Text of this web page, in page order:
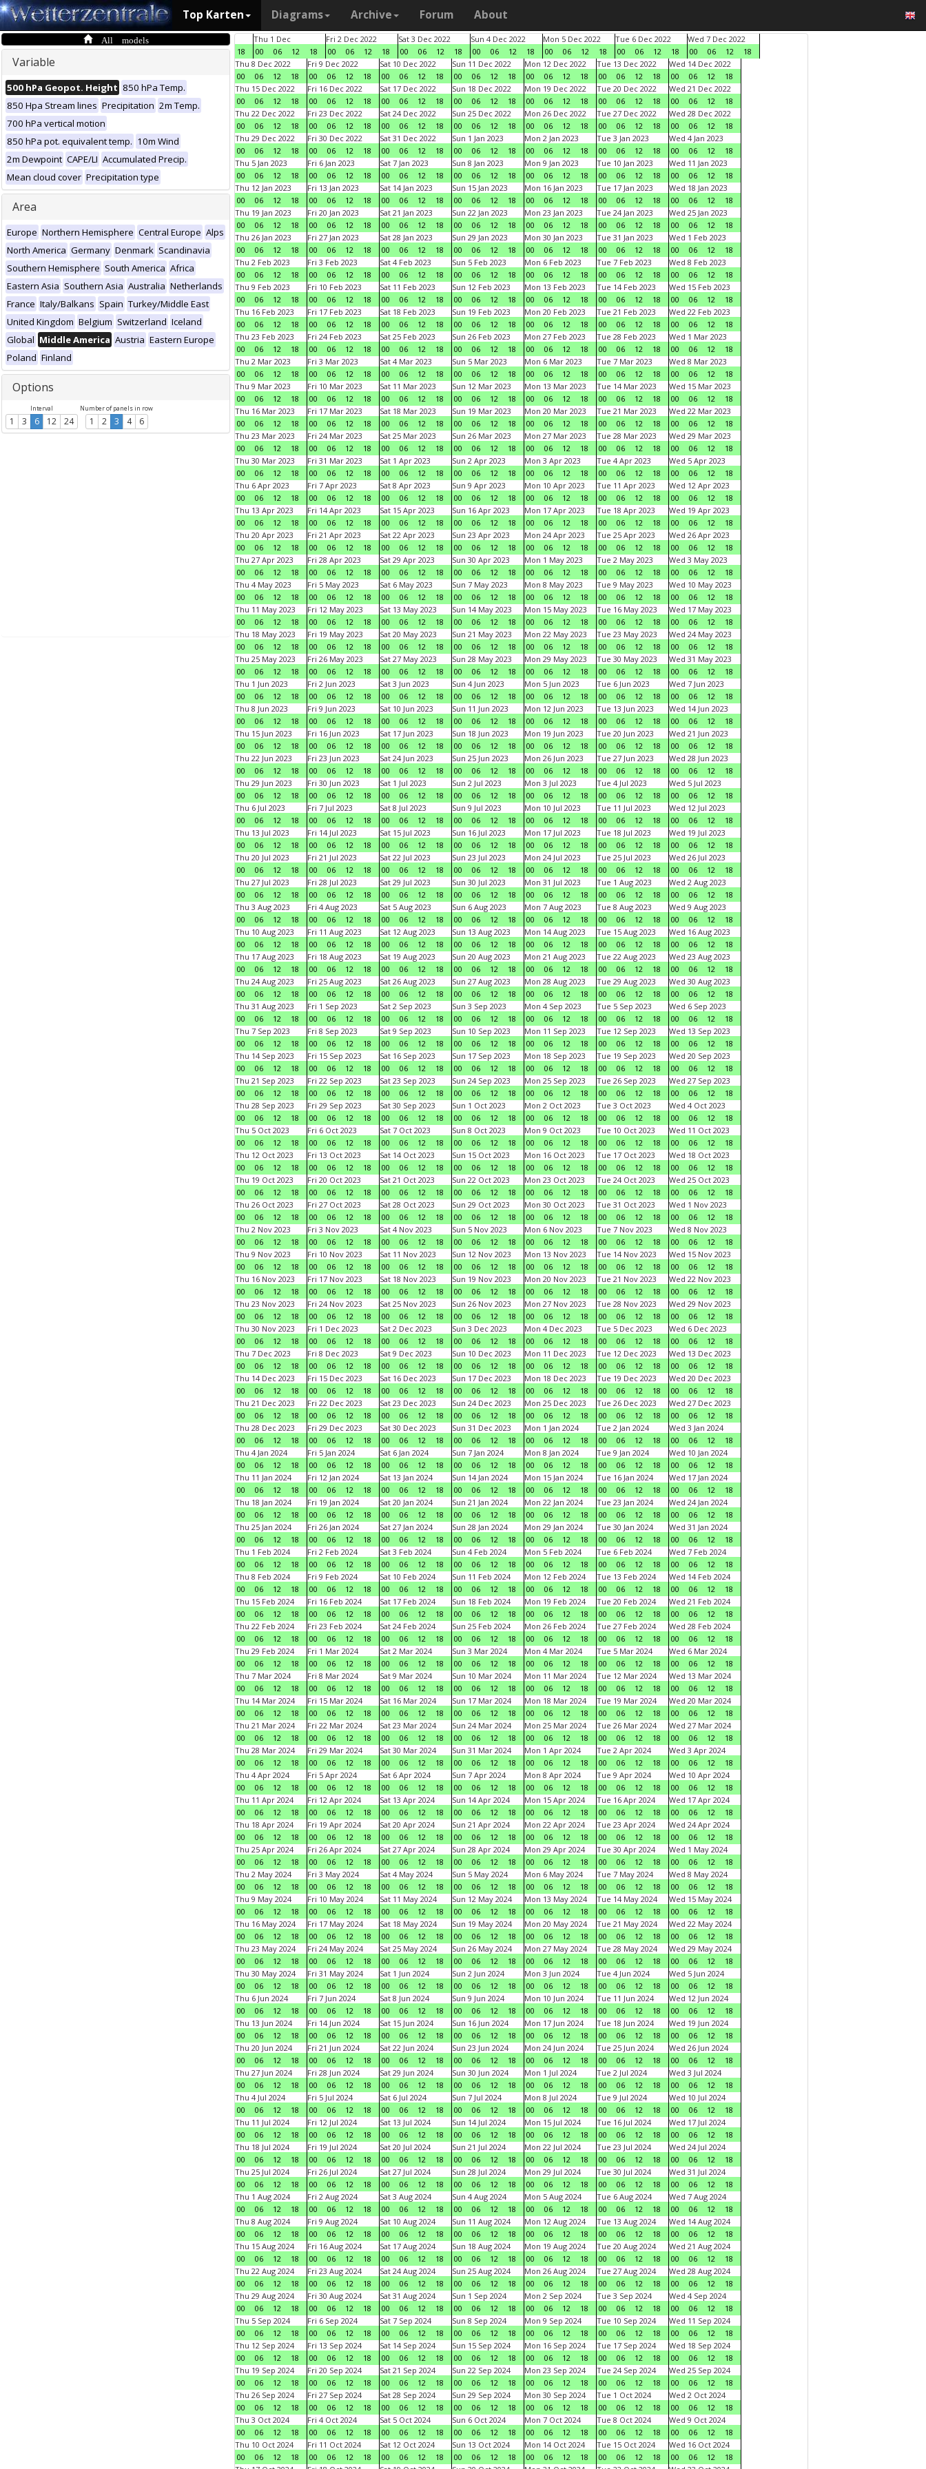
Top Karten Diagrams Archive Forum About
All models
Variable
500 hPa Geopot. Height 850 hPa Temp.
850 Hpa Stream lines Precipitation 2m Temp.
700 hPa vertical motion
850 hPa pot. equivalent temp. 10m Wind
2m Dewpoint CAPE/LI Accumulated Precip.
Mean cloud cover Precipitation type
Area
Europe Northern Hemisphere Central Europe Alps
North America Germany Denmark Scandinavia
Southern Hemisphere South America Africa
Eastern Asia Southern Asia Australia Netherlands
France Italy/Balkans Spain Turkey/Middle East
United Kingdom Belgium Switzerland Iceland
Global Middle America Austria Eastern Europe
Poland Finland
Options
Interval
1 3 6 12 24
Number of panels in row
1 2 3 4 6
18
Thu 1 Dec
00
06 12 18
Fri 2 Dec 2022
00
06 12 18
Sat 3 Dec 2022
00
06 12 18
Sun 4 Dec 2022
00
06 12 18
Mon 5 Dec 2022
00
06 12 18
Tue 6 Dec 2022
00
06 12 18
Wed 7 Dec 2022
00
06 12
18
Thu 8 Dec 2022
00
06 12 18
Fri 9 Dec 2022
00
06 12 18
Sat 10 Dec 2022
00
06 12 18
Sun 11 Dec 2022
00
06 12 18
Mon 12 Dec 2022
00
06 12 18
Tue 13 Dec 2022
00
06 12 18
Wed 14 Dec 2022
00
06 12
18
Thu 15 Dec 2022
00
06 12 18
Fri 16 Dec 2022
00
06 12 18
Sat 17 Dec 2022
00
06 12 18
Sun 18 Dec 2022
00
06 12 18
Mon 19 Dec 2022
00
06 12 18
Tue 20 Dec 2022
00
06 12 18
Wed 21 Dec 2022
00
06 12
18
Thu 22 Dec 2022
00
06 12 18
Fri 23 Dec 2022
00
06 12 18
Sat 24 Dec 2022
00
06 12 18
Sun 25 Dec 2022
00
06 12 18
Mon 26 Dec 2022
00
06 12 18
Tue 27 Dec 2022
00
06 12 18
Wed 28 Dec 2022
00
06 12
18
Thu 29 Dec 2022
00
06 12 18
Fri 30 Dec 2022
00
06 12 18
Sat 31 Dec 2022
00
06 12 18
Sun 1 Jan 2023
00
06 12 18
Mon 2 Jan 2023
00
06 12 18
Tue 3 Jan 2023
00
06 12 18
Wed 4 Jan 2023
00
06 12
18
Thu 5 Jan 2023
00
06 12 18
Fri 6 Jan 2023
00
06 12 18
Sat 7 Jan 2023
00
06 12 18
Sun 8 Jan 2023
00
06 12 18
Mon 9 Jan 2023
00
06 12 18
Tue 10 Jan 2023
00
06 12 18
Wed 11 Jan 2023
00
06 12
18
Thu 12 Jan 2023
00
06 12 18
Fri 13 Jan 2023
00
06 12 18
Sat 14 Jan 2023
00
06 12 18
Sun 15 Jan 2023
00
06 12 18
Mon 16 Jan 2023
00
06 12 18
Tue 17 Jan 2023
00
06 12 18
Wed 18 Jan 2023
00
06 12
18
Thu 19 Jan 2023
00
06 12 18
Fri 20 Jan 2023
00
06 12 18
Sat 21 Jan 2023
00
06 12 18
Sun 22 Jan 2023
00
06 12 18
Mon 23 Jan 2023
00
06 12 18
Tue 24 Jan 2023
00
06 12 18
Wed 25 Jan 2023
00
06 12
18
Thu 26 Jan 2023
00
06 12 18
Fri 27 Jan 2023
00
06 12 18
Sat 28 Jan 2023
00
06 12 18
Sun 29 Jan 2023
00
06 12 18
Mon 30 Jan 2023
00
06 12 18
Tue 31 Jan 2023
00
06 12 18
Wed 1 Feb 2023
00
06 12
18
Thu 2 Feb 2023
00
06 12 18
Fri 3 Feb 2023
00
06 12 18
Sat 4 Feb 2023
00
06 12 18
Sun 5 Feb 2023
00
06 12 18
Mon 6 Feb 2023
00
06 12 18
Tue 7 Feb 2023
00
06 12 18
Wed 8 Feb 2023
00
06 12
18
Thu 9 Feb 2023
00
06 12 18
Fri 10 Feb 2023
00
06 12 18
Sat 11 Feb 2023
00
06 12 18
Sun 12 Feb 2023
00
06 12 18
Mon 13 Feb 2023
00
06 12 18
Tue 14 Feb 2023
00
06 12 18
Wed 15 Feb 2023
00
06 12
18
Thu 16 Feb 2023
00
06 12 18
Fri 17 Feb 2023
00
06 12 18
Sat 18 Feb 2023
00
06 12 18
Sun 19 Feb 2023
00
06 12 18
Mon 20 Feb 2023
00
06 12 18
Tue 21 Feb 2023
00
06 12 18
Wed 22 Feb 2023
00
06 12
18
Thu 23 Feb 2023
00
06 12 18
Fri 24 Feb 2023
00
06 12 18
Sat 25 Feb 2023
00
06 12 18
Sun 26 Feb 2023
00
06 12 18
Mon 27 Feb 2023
00
06 12 18
Tue 28 Feb 2023
00
06 12 18
Wed 1 Mar 2023
00
06 12
18
Thu 2 Mar 2023
00
06 12 18
Fri 3 Mar 2023
00
06 12 18
Sat 4 Mar 2023
00
06 12 18
Sun 5 Mar 2023
00
06 12 18
Mon 6 Mar 2023
00
06 12 18
Tue 7 Mar 2023
00
06 12 18
Wed 8 Mar 2023
00
06 12
18
Thu 9 Mar 2023
00
06 12 18
Fri 10 Mar 2023
00
06 12 18
Sat 11 Mar 2023
00
06 12 18
Sun 12 Mar 2023
00
06 12 18
Mon 13 Mar 2023
00
06 12 18
Tue 14 Mar 2023
00
06 12 18
Wed 15 Mar 2023
00
06 12
18
Thu 16 Mar 2023
00
06 12 18
Fri 17 Mar 2023
00
06 12 18
Sat 18 Mar 2023
00
06 12 18
Sun 19 Mar 2023
00
06 12 18
Mon 20 Mar 2023
00
06 12 18
Tue 21 Mar 2023
00
06 12 18
Wed 22 Mar 2023
00
06 12
18
Thu 23 Mar 2023
00
06 12 18
Fri 24 Mar 2023
00
06 12 18
Sat 25 Mar 2023
00
06 12 18
Sun 26 Mar 2023
00
06 12 18
Mon 27 Mar 2023
00
06 12 18
Tue 28 Mar 2023
00
06 12 18
Wed 29 Mar 2023
00
06 12
18
Thu 30 Mar 2023
00
06 12 18
Fri 31 Mar 2023
00
06 12 18
Sat 1 Apr 2023
00
06 12 18
Sun 2 Apr 2023
00
06 12 18
Mon 3 Apr 2023
00
06 12 18
Tue 4 Apr 2023
00
06 12 18
Wed 5 Apr 2023
00
06 12
18
Thu 6 Apr 2023
00
06 12 18
Fri 7 Apr 2023
00
06 12 18
Sat 8 Apr 2023
00
06 12 18
Sun 9 Apr 2023
00
06 12 18
Mon 10 Apr 2023
00
06 12 18
Tue 11 Apr 2023
00
06 12 18
Wed 12 Apr 2023
00
06 12
18
Thu 13 Apr 2023
00
06 12 18
Fri 14 Apr 2023
00
06 12 18
Sat 15 Apr 2023
00
06 12 18
Sun 16 Apr 2023
00
06 12 18
Mon 17 Apr 2023
00
06 12 18
Tue 18 Apr 2023
00
06 12 18
Wed 19 Apr 2023
00
06 12
18
Thu 20 Apr 2023
00
06 12 18
Fri 21 Apr 2023
00
06 12 18
Sat 22 Apr 2023
00
06 12 18
Sun 23 Apr 2023
00
06 12 18
Mon 24 Apr 2023
00
06 12 18
Tue 25 Apr 2023
00
06 12 18
Wed 26 Apr 2023
00
06 12
18
Thu 27 Apr 2023
00
06 12 18
Fri 28 Apr 2023
00
06 12 18
Sat 29 Apr 2023
00
06 12 18
Sun 30 Apr 2023
00
06 12 18
Mon 1 May 2023
00
06 12 18
Tue 2 May 2023
00
06 12 18
Wed 3 May 2023
00
06 12
18
Thu 4 May 2023
00
06 12 18
Fri 5 May 2023
00
06 12 18
Sat 6 May 2023
00
06 12 18
Sun 7 May 2023
00
06 12 18
Mon 8 May 2023
00
06 12 18
Tue 9 May 2023
00
06 12 18
Wed 10 May 2023
00
06 12
18
Thu 11 May 2023
00
06 12 18
Fri 12 May 2023
00
06 12 18
Sat 13 May 2023
00
06 12 18
Sun 14 May 2023
00
06 12 18
Mon 15 May 2023
00
06 12 18
Tue 16 May 2023
00
06 12 18
Wed 17 May 2023
00
06 12
18
Thu 18 May 2023
00
06 12 18
Fri 19 May 2023
00
06 12 18
Sat 20 May 2023
00
06 12 18
Sun 21 May 2023
00
06 12 18
Mon 22 May 2023
00
06 12 18
Tue 23 May 2023
00
06 12 18
Wed 24 May 2023
00
06 12
18
Thu 25 May 2023
00
06 12 18
Fri 26 May 2023
00
06 12 18
Sat 27 May 2023
00
06 12 18
Sun 28 May 2023
00
06 12 18
Mon 29 May 2023
00
06 12 18
Tue 30 May 2023
00
06 12 18
Wed 31 May 2023
00
06 12
18
Thu 1 Jun 2023
00
06 12 18
Fri 2 Jun 2023
00
06 12 18
Sat 3 Jun 2023
00
06 12 18
Sun 4 Jun 2023
00
06 12 18
Mon 5 Jun 2023
00
06 12 18
Tue 6 Jun 2023
00
06 12 18
Wed 7 Jun 2023
00
06 12
18
Thu 8 Jun 2023
00
06 12 18
Fri 9 Jun 2023
00
06 12 18
Sat 10 Jun 2023
00
06 12 18
Sun 11 Jun 2023
00
06 12 18
Mon 12 Jun 2023
00
06 12 18
Tue 13 Jun 2023
00
06 12 18
Wed 14 Jun 2023
00
06 12
18
Thu 15 Jun 2023
00
06 12 18
Fri 16 Jun 2023
00
06 12 18
Sat 17 Jun 2023
00
06 12 18
Sun 18 Jun 2023
00
06 12 18
Mon 19 Jun 2023
00
06 12 18
Tue 20 Jun 2023
00
06 12 18
Wed 21 Jun 2023
00
06 12
18
Thu 22 Jun 2023
00
06 12 18
Fri 23 Jun 2023
00
06 12 18
Sat 24 Jun 2023
00
06 12 18
Sun 25 Jun 2023
00
06 12 18
Mon 26 Jun 2023
00
06 12 18
Tue 27 Jun 2023
00
06 12 18
Wed 28 Jun 2023
00
06 12
18
Thu 29 Jun 2023
00
06 12 18
Fri 30 Jun 2023
00
06 12 18
Sat 1 Jul 2023
00
06 12 18
Sun 2 Jul 2023
00
06 12 18
Mon 3 Jul 2023
00
06 12 18
Tue 4 Jul 2023
00
06 12 18
Wed 5 Jul 2023
00
06 12
18
Thu 6 Jul 2023
00
06 12 18
Fri 7 Jul 2023
00
06 12 18
Sat 8 Jul 2023
00
06 12 18
Sun 9 Jul 2023
00
06 12 18
Mon 10 Jul 2023
00
06 12 18
Tue 11 Jul 2023
00
06 12 18
Wed 12 Jul 2023
00
06 12
18
Thu 13 Jul 2023
00
06 12 18
Fri 14 Jul 2023
00
06 12 18
Sat 15 Jul 2023
00
06 12 18
Sun 16 Jul 2023
00
06 12 18
Mon 17 Jul 2023
00
06 12 18
Tue 18 Jul 2023
00
06 12 18
Wed 19 Jul 2023
00
06 12
18
Thu 20 Jul 2023
00
06 12 18
Fri 21 Jul 2023
00
06 12 18
Sat 22 Jul 2023
00
06 12 18
Sun 23 Jul 2023
00
06 12 18
Mon 24 Jul 2023
00
06 12 18
Tue 25 Jul 2023
00
06 12 18
Wed 26 Jul 2023
00
06 12
18
Thu 27 Jul 2023
00
06 12 18
Fri 28 Jul 2023
00
06 12 18
Sat 29 Jul 2023
00
06 12 18
Sun 30 Jul 2023
00
06 12 18
Mon 31 Jul 2023
00
06 12 18
Tue 1 Aug 2023
00
06 12 18
Wed 2 Aug 2023
00
06 12
18
Thu 3 Aug 2023
00
06 12 18
Fri 4 Aug 2023
00
06 12 18
Sat 5 Aug 2023
00
06 12 18
Sun 6 Aug 2023
00
06 12 18
Mon 7 Aug 2023
00
06 12 18
Tue 8 Aug 2023
00
06 12 18
Wed 9 Aug 2023
00
06 12
18
Thu 10 Aug 2023
00
06 12 18
Fri 11 Aug 2023
00
06 12 18
Sat 12 Aug 2023
00
06 12 18
Sun 13 Aug 2023
00
06 12 18
Mon 14 Aug 2023
00
06 12 18
Tue 15 Aug 2023
00
06 12 18
Wed 16 Aug 2023
00
06 12
18
Thu 17 Aug 2023
00
06 12 18
Fri 18 Aug 2023
00
06 12 18
Sat 19 Aug 2023
00
06 12 18
Sun 20 Aug 2023
00
06 12 18
Mon 21 Aug 2023
00
06 12 18
Tue 22 Aug 2023
00
06 12 18
Wed 23 Aug 2023
00
06 12
18
Thu 24 Aug 2023
00
06 12 18
Fri 25 Aug 2023
00
06 12 18
Sat 26 Aug 2023
00
06 12 18
Sun 27 Aug 2023
00
06 12 18
Mon 28 Aug 2023
00
06 12 18
Tue 29 Aug 2023
00
06 12 18
Wed 30 Aug 2023
00
06 12
18
Thu 31 Aug 2023
00
06 12 18
Fri 1 Sep 2023
00
06 12 18
Sat 2 Sep 2023
00
06 12 18
Sun 3 Sep 2023
00
06 12 18
Mon 4 Sep 2023
00
06 12 18
Tue 5 Sep 2023
00
06 12 18
Wed 6 Sep 2023
00
06 12
18
Thu 7 Sep 2023
00
06 12 18
Fri 8 Sep 2023
00
06 12 18
Sat 9 Sep 2023
00
06 12 18
Sun 10 Sep 2023
00
06 12 18
Mon 11 Sep 2023
00
06 12 18
Tue 12 Sep 2023
00
06 12 18
Wed 13 Sep 2023
00
06 12
18
Thu 14 Sep 2023
00
06 12 18
Fri 15 Sep 2023
00
06 12 18
Sat 16 Sep 2023
00
06 12 18
Sun 17 Sep 2023
00
06 12 18
Mon 18 Sep 2023
00
06 12 18
Tue 19 Sep 2023
00
06 12 18
Wed 20 Sep 2023
00
06 12
18
Thu 21 Sep 2023
00
06 12 18
Fri 22 Sep 2023
00
06 12 18
Sat 23 Sep 2023
00
06 12 18
Sun 24 Sep 2023
00
06 12 18
Mon 25 Sep 2023
00
06 12 18
Tue 26 Sep 2023
00
06 12 18
Wed 27 Sep 2023
00
06 12
18
Thu 28 Sep 2023
00
06 12 18
Fri 29 Sep 2023
00
06 12 18
Sat 30 Sep 2023
00
06 12 18
Sun 1 Oct 2023
00
06 12 18
Mon 2 Oct 2023
00
06 12 18
Tue 3 Oct 2023
00
06 12 18
Wed 4 Oct 2023
00
06 12
18
Thu 5 Oct 2023
00
06 12 18
Fri 6 Oct 2023
00
06 12 18
Sat 7 Oct 2023
00
06 12 18
Sun 8 Oct 2023
00
06 12 18
Mon 9 Oct 2023
00
06 12 18
Tue 10 Oct 2023
00
06 12 18
Wed 11 Oct 2023
00
06 12
18
Thu 12 Oct 2023
00
06 12 18
Fri 13 Oct 2023
00
06 12 18
Sat 14 Oct 2023
00
06 12 18
Sun 15 Oct 2023
00
06 12 18
Mon 16 Oct 2023
00
06 12 18
Tue 17 Oct 2023
00
06 12 18
Wed 18 Oct 2023
00
06 12
18
Thu 19 Oct 2023
00
06 12 18
Fri 20 Oct 2023
00
06 12 18
Sat 21 Oct 2023
00
06 12 18
Sun 22 Oct 2023
00
06 12 18
Mon 23 Oct 2023
00
06 12 18
Tue 24 Oct 2023
00
06 12 18
Wed 25 Oct 2023
00
06 12
18
Thu 26 Oct 2023
00
06 12 18
Fri 27 Oct 2023
00
06 12 18
Sat 28 Oct 2023
00
06 12 18
Sun 29 Oct 2023
00
06 12 18
Mon 30 Oct 2023
00
06 12 18
Tue 31 Oct 2023
00
06 12 18
Wed 1 Nov 2023
00
06 12
18
Thu 2 Nov 2023
00
06 12 18
Fri 3 Nov 2023
00
06 12 18
Sat 4 Nov 2023
00
06 12 18
Sun 5 Nov 2023
00
06 12 18
Mon 6 Nov 2023
00
06 12 18
Tue 7 Nov 2023
00
06 12 18
Wed 8 Nov 2023
00
06 12
18
Thu 9 Nov 2023
00
06 12 18
Fri 10 Nov 2023
00
06 12 18
Sat 11 Nov 2023
00
06 12 18
Sun 12 Nov 2023
00
06 12 18
Mon 13 Nov 2023
00
06 12 18
Tue 14 Nov 2023
00
06 12 18
Wed 15 Nov 2023
00
06 12
18
Thu 16 Nov 2023
00
06 12 18
Fri 17 Nov 2023
00
06 12 18
Sat 18 Nov 2023
00
06 12 18
Sun 19 Nov 2023
00
06 12 18
Mon 20 Nov 2023
00
06 12 18
Tue 21 Nov 2023
00
06 12 18
Wed 22 Nov 2023
00
06 12
18
Thu 23 Nov 2023
00
06 12 18
Fri 24 Nov 2023
00
06 12 18
Sat 25 Nov 2023
00
06 12 18
Sun 26 Nov 2023
00
06 12 18
Mon 27 Nov 2023
00
06 12 18
Tue 28 Nov 2023
00
06 12 18
Wed 29 Nov 2023
00
06 12
18
Thu 30 Nov 2023
00
06 12 18
Fri 1 Dec 2023
00
06 12 18
Sat 2 Dec 2023
00
06 12 18
Sun 3 Dec 2023
00
06 12 18
Mon 4 Dec 2023
00
06 12 18
Tue 5 Dec 2023
00
06 12 18
Wed 6 Dec 2023
00
06 12
18
Thu 7 Dec 2023
00
06 12 18
Fri 8 Dec 2023
00
06 12 18
Sat 9 Dec 2023
00
06 12 18
Sun 10 Dec 2023
00
06 12 18
Mon 11 Dec 2023
00
06 12 18
Tue 12 Dec 2023
00
06 12 18
Wed 13 Dec 2023
00
06 12
18
Thu 14 Dec 2023
00
06 12 18
Fri 15 Dec 2023
00
06 12 18
Sat 16 Dec 2023
00
06 12 18
Sun 17 Dec 2023
00
06 12 18
Mon 18 Dec 2023
00
06 12 18
Tue 19 Dec 2023
00
06 12 18
Wed 20 Dec 2023
00
06 12
18
Thu 21 Dec 2023
00
06 12 18
Fri 22 Dec 2023
00
06 12 18
Sat 23 Dec 2023
00
06 12 18
Sun 24 Dec 2023
00
06 12 18
Mon 25 Dec 2023
00
06 12 18
Tue 26 Dec 2023
00
06 12 18
Wed 27 Dec 2023
00
06 12
18
Thu 28 Dec 2023
00
06 12 18
Fri 29 Dec 2023
00
06 12 18
Sat 30 Dec 2023
00
06 12 18
Sun 31 Dec 2023
00
06 12 18
Mon 1 Jan 2024
00
06 12 18
Tue 2 Jan 2024
00
06 12 18
Wed 3 Jan 2024
00
06 12
18
Thu 4 Jan 2024
00
06 12 18
Fri 5 Jan 2024
00
06 12 18
Sat 6 Jan 2024
00
06 12 18
Sun 7 Jan 2024
00
06 12 18
Mon 8 Jan 2024
00
06 12 18
Tue 9 Jan 2024
00
06 12 18
Wed 10 Jan 2024
00
06 12
18
Thu 11 Jan 2024
00
06 12 18
Fri 12 Jan 2024
00
06 12 18
Sat 13 Jan 2024
00
06 12 18
Sun 14 Jan 2024
00
06 12 18
Mon 15 Jan 2024
00
06 12 18
Tue 16 Jan 2024
00
06 12 18
Wed 17 Jan 2024
00
06 12
18
Thu 18 Jan 2024
00
06 12 18
Fri 19 Jan 2024
00
06 12 18
Sat 20 Jan 2024
00
06 12 18
Sun 21 Jan 2024
00
06 12 18
Mon 22 Jan 2024
00
06 12 18
Tue 23 Jan 2024
00
06 12 18
Wed 24 Jan 2024
00
06 12
18
Thu 25 Jan 2024
00
06 12 18
Fri 26 Jan 2024
00
06 12 18
Sat 27 Jan 2024
00
06 12 18
Sun 28 Jan 2024
00
06 12 18
Mon 29 Jan 2024
00
06 12 18
Tue 30 Jan 2024
00
06 12 18
Wed 31 Jan 2024
00
06 12
18
Thu 1 Feb 2024
00
06 12 18
Fri 2 Feb 2024
00
06 12 18
Sat 3 Feb 2024
00
06 12 18
Sun 4 Feb 2024
00
06 12 18
Mon 5 Feb 2024
00
06 12 18
Tue 6 Feb 2024
00
06 12 18
Wed 7 Feb 2024
00
06 12
18
Thu 8 Feb 2024
00
06 12 18
Fri 9 Feb 2024
00
06 12 18
Sat 10 Feb 2024
00
06 12 18
Sun 11 Feb 2024
00
06 12 18
Mon 12 Feb 2024
00
06 12 18
Tue 13 Feb 2024
00
06 12 18
Wed 14 Feb 2024
00
06 12
18
Thu 15 Feb 2024
00
06 12 18
Fri 16 Feb 2024
00
06 12 18
Sat 17 Feb 2024
00
06 12 18
Sun 18 Feb 2024
00
06 12 18
Mon 19 Feb 2024
00
06 12 18
Tue 20 Feb 2024
00
06 12 18
Wed 21 Feb 2024
00
06 12
18
Thu 22 Feb 2024
00
06 12 18
Fri 23 Feb 2024
00
06 12 18
Sat 24 Feb 2024
00
06 12 18
Sun 25 Feb 2024
00
06 12 18
Mon 26 Feb 2024
00
06 12 18
Tue 27 Feb 2024
00
06 12 18
Wed 28 Feb 2024
00
06 12
18
Thu 29 Feb 2024
00
06 12 18
Fri 1 Mar 2024
00
06 12 18
Sat 2 Mar 2024
00
06 12 18
Sun 3 Mar 2024
00
06 12 18
Mon 4 Mar 2024
00
06 12 18
Tue 5 Mar 2024
00
06 12 18
Wed 6 Mar 2024
00
06 12
18
Thu 7 Mar 2024
00
06 12 18
Fri 8 Mar 2024
00
06 12 18
Sat 9 Mar 2024
00
06 12 18
Sun 10 Mar 2024
00
06 12 18
Mon 11 Mar 2024
00
06 12 18
Tue 12 Mar 2024
00
06 12 18
Wed 13 Mar 2024
00
06 12
18
Thu 14 Mar 2024
00
06 12 18
Fri 15 Mar 2024
00
06 12 18
Sat 16 Mar 2024
00
06 12 18
Sun 17 Mar 2024
00
06 12 18
Mon 18 Mar 2024
00
06 12 18
Tue 19 Mar 2024
00
06 12 18
Wed 20 Mar 2024
00
06 12
18
Thu 21 Mar 2024
00
06 12 18
Fri 22 Mar 2024
00
06 12 18
Sat 23 Mar 2024
00
06 12 18
Sun 24 Mar 2024
00
06 12 18
Mon 25 Mar 2024
00
06 12 18
Tue 26 Mar 2024
00
06 12 18
Wed 27 Mar 2024
00
06 12
18
Thu 28 Mar 2024
00
06 12 18
Fri 29 Mar 2024
00
06 12 18
Sat 30 Mar 2024
00
06 12 18
Sun 31 Mar 2024
00
06 12 18
Mon 1 Apr 2024
00
06 12 18
Tue 2 Apr 2024
00
06 12 18
Wed 3 Apr 2024
00
06 12
18
Thu 4 Apr 2024
00
06 12 18
Fri 5 Apr 2024
00
06 12 18
Sat 6 Apr 2024
00
06 12 18
Sun 7 Apr 2024
00
06 12 18
Mon 8 Apr 2024
00
06 12 18
Tue 9 Apr 2024
00
06 12 18
Wed 10 Apr 2024
00
06 12
18
Thu 11 Apr 2024
00
06 12 18
Fri 12 Apr 2024
00
06 12 18
Sat 13 Apr 2024
00
06 12 18
Sun 14 Apr 2024
00
06 12 18
Mon 15 Apr 2024
00
06 12 18
Tue 16 Apr 2024
00
06 12 18
Wed 17 Apr 2024
00
06 12
18
Thu 18 Apr 2024
00
06 12 18
Fri 19 Apr 2024
00
06 12 18
Sat 20 Apr 2024
00
06 12 18
Sun 21 Apr 2024
00
06 12 18
Mon 22 Apr 2024
00
06 12 18
Tue 23 Apr 2024
00
06 12 18
Wed 24 Apr 2024
00
06 12
18
Thu 25 Apr 2024
00
06 12 18
Fri 26 Apr 2024
00
06 12 18
Sat 27 Apr 2024
00
06 12 18
Sun 28 Apr 2024
00
06 12 18
Mon 29 Apr 2024
00
06 12 18
Tue 30 Apr 2024
00
06 12 18
Wed 1 May 2024
00
06 12
18
Thu 2 May 2024
00
06 12 18
Fri 3 May 2024
00
06 12 18
Sat 4 May 2024
00
06 12 18
Sun 5 May 2024
00
06 12 18
Mon 6 May 2024
00
06 12 18
Tue 7 May 2024
00
06 12 18
Wed 8 May 2024
00
06 12
18
Thu 9 May 2024
00
06 12 18
Fri 10 May 2024
00
06 12 18
Sat 11 May 2024
00
06 12 18
Sun 12 May 2024
00
06 12 18
Mon 13 May 2024
00
06 12 18
Tue 14 May 2024
00
06 12 18
Wed 15 May 2024
00
06 12
18
Thu 16 May 2024
00
06 12 18
Fri 17 May 2024
00
06 12 18
Sat 18 May 2024
00
06 12 18
Sun 19 May 2024
00
06 12 18
Mon 20 May 2024
00
06 12 18
Tue 21 May 2024
00
06 12 18
Wed 22 May 2024
00
06 12
18
Thu 23 May 2024
00
06 12 18
Fri 24 May 2024
00
06 12 18
Sat 25 May 2024
00
06 12 18
Sun 26 May 2024
00
06 12 18
Mon 27 May 2024
00
06 12 18
Tue 28 May 2024
00
06 12 18
Wed 29 May 2024
00
06 12
18
Thu 30 May 2024
00
06 12 18
Fri 31 May 2024
00
06 12 18
Sat 1 Jun 2024
00
06 12 18
Sun 2 Jun 2024
00
06 12 18
Mon 3 Jun 2024
00
06 12 18
Tue 4 Jun 2024
00
06 12 18
Wed 5 Jun 2024
00
06 12
18
Thu 6 Jun 2024
00
06 12 18
Fri 7 Jun 2024
00
06 12 18
Sat 8 Jun 2024
00
06 12 18
Sun 9 Jun 2024
00
06 12 18
Mon 10 Jun 2024
00
06 12 18
Tue 11 Jun 2024
00
06 12 18
Wed 12 Jun 2024
00
06 12
18
Thu 13 Jun 2024
00
06 12 18
Fri 14 Jun 2024
00
06 12 18
Sat 15 Jun 2024
00
06 12 18
Sun 16 Jun 2024
00
06 12 18
Mon 17 Jun 2024
00
06 12 18
Tue 18 Jun 2024
00
06 12 18
Wed 19 Jun 2024
00
06 12
18
Thu 20 Jun 2024
00
06 12 18
Fri 21 Jun 2024
00
06 12 18
Sat 22 Jun 2024
00
06 12 18
Sun 23 Jun 2024
00
06 12 18
Mon 24 Jun 2024
00
06 12 18
Tue 25 Jun 2024
00
06 12 18
Wed 26 Jun 2024
00
06 12
18
Thu 27 Jun 2024
00
06 12 18
Fri 28 Jun 2024
00
06 12 18
Sat 29 Jun 2024
00
06 12 18
Sun 30 Jun 2024
00
06 12 18
Mon 1 Jul 2024
00
06 12 18
Tue 2 Jul 2024
00
06 12 18
Wed 3 Jul 2024
00
06 12
18
Thu 4 Jul 2024
00
06 12 18
Fri 5 Jul 2024
00
06 12 18
Sat 6 Jul 2024
00
06 12 18
Sun 7 Jul 2024
00
06 12 18
Mon 8 Jul 2024
00
06 12 18
Tue 9 Jul 2024
00
06 12 18
Wed 10 Jul 2024
00
06 12
18
Thu 11 Jul 2024
00
06 12 18
Fri 12 Jul 2024
00
06 12 18
Sat 13 Jul 2024
00
06 12 18
Sun 14 Jul 2024
00
06 12 18
Mon 15 Jul 2024
00
06 12 18
Tue 16 Jul 2024
00
06 12 18
Wed 17 Jul 2024
00
06 12
18
Thu 18 Jul 2024
00
06 12 18
Fri 19 Jul 2024
00
06 12 18
Sat 20 Jul 2024
00
06 12 18
Sun 21 Jul 2024
00
06 12 18
Mon 22 Jul 2024
00
06 12 18
Tue 23 Jul 2024
00
06 12 18
Wed 24 Jul 2024
00
06 12
18
Thu 25 Jul 2024
00
06 12 18
Fri 26 Jul 2024
00
06 12 18
Sat 27 Jul 2024
00
06 12 18
Sun 28 Jul 2024
00
06 12 18
Mon 29 Jul 2024
00
06 12 18
Tue 30 Jul 2024
00
06 12 18
Wed 31 Jul 2024
00
06 12
18
Thu 1 Aug 2024
00
06 12 18
Fri 2 Aug 2024
00
06 12 18
Sat 3 Aug 2024
00
06 12 18
Sun 4 Aug 2024
00
06 12 18
Mon 5 Aug 2024
00
06 12 18
Tue 6 Aug 2024
00
06 12 18
Wed 7 Aug 2024
00
06 12
18
Thu 8 Aug 2024
00
06 12 18
Fri 9 Aug 2024
00
06 12 18
Sat 10 Aug 2024
00
06 12 18
Sun 11 Aug 2024
00
06 12 18
Mon 12 Aug 2024
00
06 12 18
Tue 13 Aug 2024
00
06 12 18
Wed 14 Aug 2024
00
06 12
18
Thu 15 Aug 2024
00
06 12 18
Fri 16 Aug 2024
00
06 12 18
Sat 17 Aug 2024
00
06 12 18
Sun 18 Aug 2024
00
06 12 18
Mon 19 Aug 2024
00
06 12 18
Tue 20 Aug 2024
00
06 12 18
Wed 21 Aug 2024
00
06 12
18
Thu 22 Aug 2024
00
06 12 18
Fri 23 Aug 2024
00
06 12 18
Sat 24 Aug 2024
00
06 12 18
Sun 25 Aug 2024
00
06 12 18
Mon 26 Aug 2024
00
06 12 18
Tue 27 Aug 2024
00
06 12 18
Wed 28 Aug 2024
00
06 12
18
Thu 29 Aug 2024
00
06 12 18
Fri 30 Aug 2024
00
06 12 18
Sat 31 Aug 2024
00
06 12 18
Sun 1 Sep 2024
00
06 12 18
Mon 2 Sep 2024
00
06 12 18
Tue 3 Sep 2024
00
06 12 18
Wed 4 Sep 2024
00
06 12
18
Thu 5 Sep 2024
00
06 12 18
Fri 6 Sep 2024
00
06 12 18
Sat 7 Sep 2024
00
06 12 18
Sun 8 Sep 2024
00
06 12 18
Mon 9 Sep 2024
00
06 12 18
Tue 10 Sep 2024
00
06 12 18
Wed 11 Sep 2024
00
06 12
18
Thu 12 Sep 2024
00
06 12 18
Fri 13 Sep 2024
00
06 12 18
Sat 14 Sep 2024
00
06 12 18
Sun 15 Sep 2024
00
06 12 18
Mon 16 Sep 2024
00
06 12 18
Tue 17 Sep 2024
00
06 12 18
Wed 18 Sep 2024
00
06 12
18
Thu 19 Sep 2024
00
06 12 18
Fri 20 Sep 2024
00
06 12 18
Sat 21 Sep 2024
00
06 12 18
Sun 22 Sep 2024
00
06 12 18
Mon 23 Sep 2024
00
06 12 18
Tue 24 Sep 2024
00
06 12 18
Wed 25 Sep 2024
00
06 12
18
Thu 26 Sep 2024
00
06 12 18
Fri 27 Sep 2024
00
06 12 18
Sat 28 Sep 2024
00
06 12 18
Sun 29 Sep 2024
00
06 12 18
Mon 30 Sep 2024
00
06 12 18
Tue 1 Oct 2024
00
06 12 18
Wed 2 Oct 2024
00
06 12
18
Thu 3 Oct 2024
00
06 12 18
Fri 4 Oct 2024
00
06 12 18
Sat 5 Oct 2024
00
06 12 18
Sun 6 Oct 2024
00
06 12 18
Mon 7 Oct 2024
00
06 12 18
Tue 8 Oct 2024
00
06 12 18
Wed 9 Oct 2024
00
06 12
18
Thu 10 Oct 2024
00
06 12 18
Fri 11 Oct 2024
00
06 12 18
Sat 12 Oct 2024
00
06 12 18
Sun 13 Oct 2024
00
06 12 18
Mon 14 Oct 2024
00
06 12 18
Tue 15 Oct 2024
00
06 12 18
Wed 16 Oct 2024
00
06 12
18